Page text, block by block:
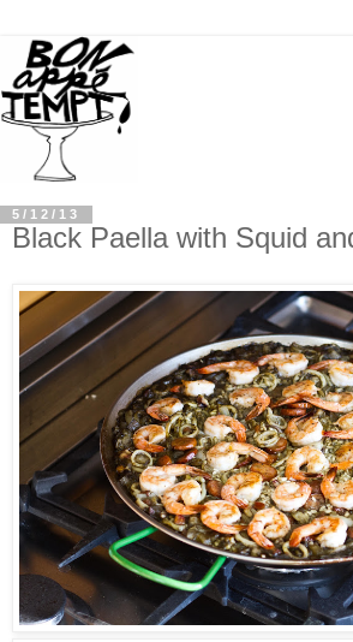
5/12/13
Black Paella with Squid